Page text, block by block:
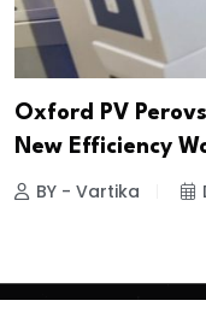
Oxford PV
New Efficiency
BY - Vartika